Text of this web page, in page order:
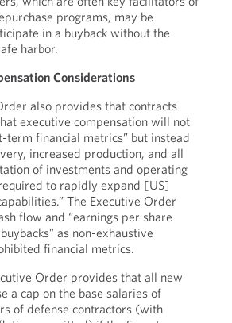
programs, may be
in a buyback without the
harbor.
Considerations
also provides that contracts
executive compensation will not
term financial metrics” but instead
increased production, and all
of investments and operating
to rapidly expand [US]
The Executive Order
flow and “earnings per share
as non-exhaustive
financial metrics.
Order provides that all new
a cap on the base salaries of
of defense contractors (with